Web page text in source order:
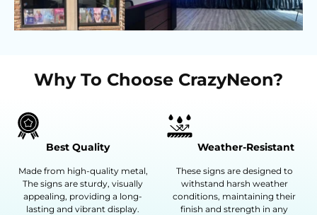
Why To Choose CrazyNeon?
Best Quality
Made from high-quality metal,
The signs are sturdy, visually
appealing, providing a long-
lasting and vibrant display.
Weather-Resistant
These signs are designed to
withstand harsh weather
conditions, maintaining their
finish and strength in any